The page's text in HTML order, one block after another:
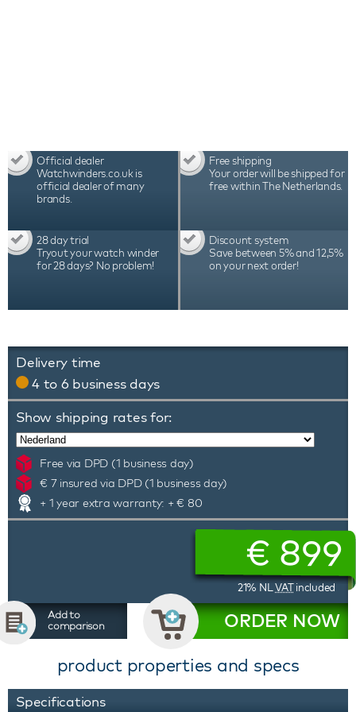
Official dealer
Watchwinders.co.uk is
official dealer of many
brands.
Free shipping
Your order will be shipped for
free within The Netherlands.
28 day trial
Tryout your watch winder
for 28 days? No problem!
Discount system
Save between 5% and 12,5%
on your next order!
Delivery time
4 to 6 business days
Show shipping rates for:
Free via DPD (1 business day)
€ 7 insured via DPD (1 business day)
+ 1 year extra warranty: + € 80
€ 899
21% NL VATincluded
Add to
comparison
ORDER NOW
product properties and specs
Specifications